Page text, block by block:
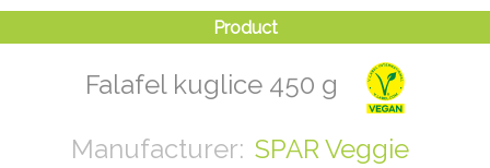
Falafel kuglice 450 g
SPAR Veggie